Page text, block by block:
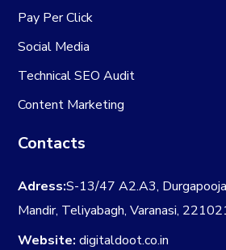
Pay Per Click
Social Media
Technical SEO Audit
Content Marketing
Contacts
Adress:S-13/47 A2.A3,
Mandir, Teliyabagh, Varanasi,
Website: digitaldoot.co.in